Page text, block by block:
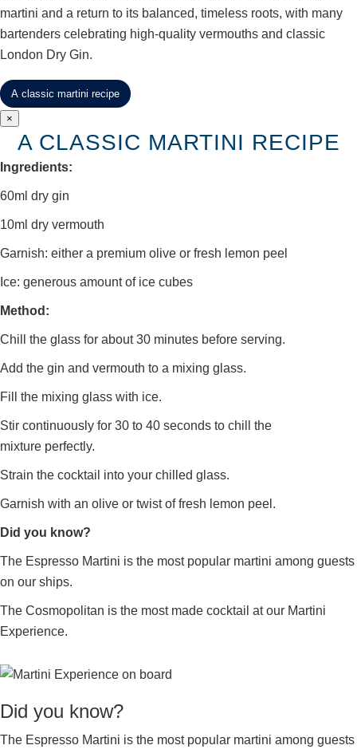
martini and a return to its balanced, timeless roots, with many
bartenders celebrating high-quality vermouths and classic
London Dry Gin.
A classic martini recipe
×
A CLASSIC MARTINI RECIPE
Ingredients:
60ml dry gin
10ml dry vermouth
Garnish: either a premium olive or fresh lemon peel
Ice: generous amount of ice cubes
Method:
Chill the glass for about 30 minutes before serving.
Add the gin and vermouth to a mixing glass.
Fill the mixing glass with ice.
Stir continuously for 30 to 40 seconds to chill the
mixture perfectly.
Strain the cocktail into your chilled glass.
Garnish with an olive or twist of fresh lemon peel.
Did you know?
The Espresso Martini is the most popular martini among guests
on our ships.
The Cosmopolitan is the most made cocktail at our Martini
Experience.
Did you know?
The Espresso Martini is the most popular martini among guests